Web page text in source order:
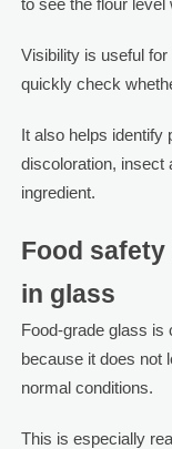
Visibility is useful
quickly check
It also helps identify
discoloration, insect
ingredient.
Food
in glass
Food-grade glass is
because it does not
normal conditions.
This is especially